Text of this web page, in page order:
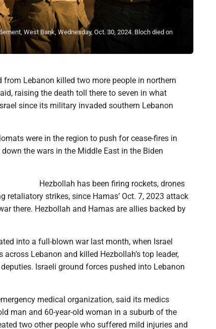
West Bank, Wednesday, Oct. 30, 2024. Bloch died on
from Lebanon killed two more people in northern
raising the death toll there to seven in what
since its military invaded southern Lebanon
were in the region to push for cease-fires in
the wars in the Middle East in the Biden
Hezbollah has been firing rockets, drones
retaliatory strikes, since Hamas’ Oct. 7, 2023 attack
there. Hezbollah and Hamas are allies backed by
into a full-blown war last month, when Israel
Lebanon and killed Hezbollah’s top leader,
Israeli ground forces pushed into Lebanon
medical organization, said its medics
man and 60-year-old woman in a suburb of the
two other people who suffered mild injuries and